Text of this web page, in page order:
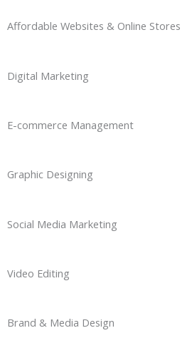
Affordable Websites & Online Stores
Digital Marketing
E-commerce Management
Graphic Designing
Social Media Marketing
Video Editing
Brand & Media Design